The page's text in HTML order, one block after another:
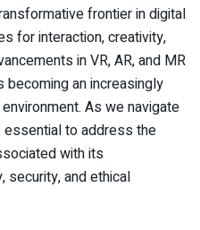
frontier in digital
for interaction, creativity,
in VR, AR, and MR
an increasingly
As we navigate
essential to address the
with its
security, and ethical